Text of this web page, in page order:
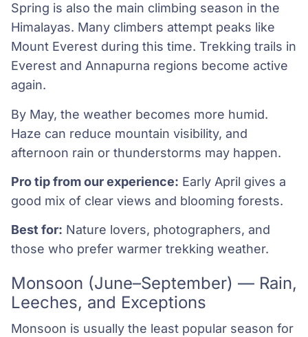
Spring is also the main climbing season in the
Himalayas. Many climbers attempt peaks like
Mount Everest during this time. Trekking trails in
Everest and Annapurna regions become active
again.
By May, the weather becomes more humid.
Haze can reduce mountain visibility, and
afternoon rain or thunderstorms may happen.
Pro tip from our experience: Early April gives a
good mix of clear views and blooming forests.
Best for: Nature lovers, photographers, and
those who prefer warmer trekking weather.
Monsoon (June–September) — Rain,
Leeches, and Exceptions
Monsoon is usually the least popular season for